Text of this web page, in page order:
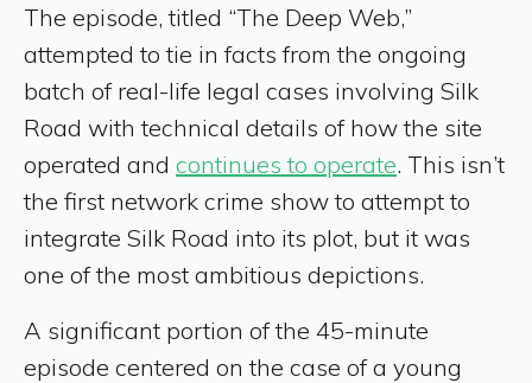
The episode, titled “The Deep Web,”
attempted to tie in facts from the ongoing
batch of real-life legal cases involving Silk
Road with technical details of how the site
operated and continues to operate. This isn’t
the first network crime show to attempt to
integrate Silk Road into its plot, but it was
one of the most ambitious depictions.
A significant portion of the 45-minute
episode centered on the case of a young